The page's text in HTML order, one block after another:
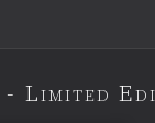
Limited